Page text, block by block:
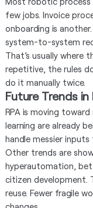
few jobs. Invoice
onboarding is
system-to-system
That’s usually where
repetitive, the rules
do it manually twice.
Future Trends
RPA is moving
learning are already
handle messier
Other trends are
hyperautomation,
citizen development.
reuse. Fewer fragile